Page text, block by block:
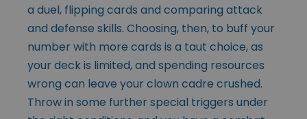
a duel, flipping cards and comparing attack
and defense skills. Choosing, then, to buff your
number with more cards is a taut choice, as
your deck is limited, and spending resources
wrong can leave your clown cadre crushed.
Throw in some further special triggers under